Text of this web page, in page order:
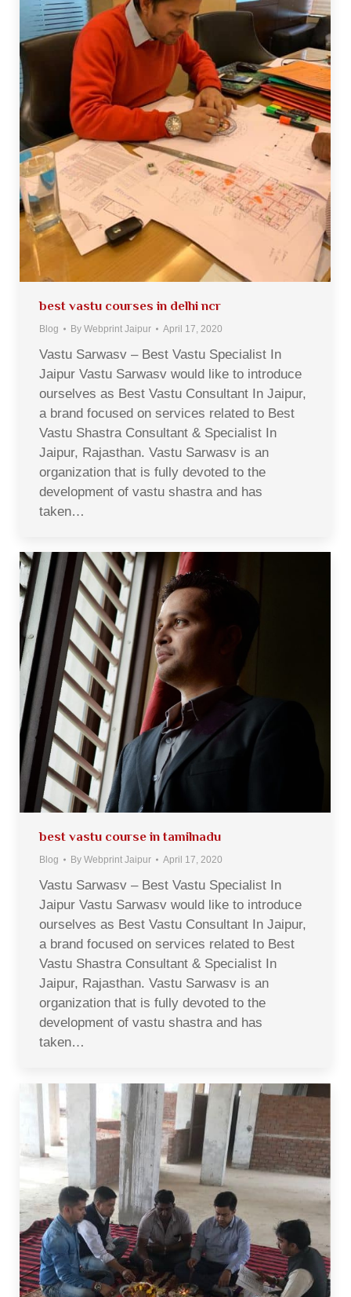
best vastu courses in delhi ncr
Blog By Webprint Jaipur April 17, 2020
Vastu Sarwasv – Best Vastu Specialist In
Jaipur Vastu Sarwasv would like to introduce
ourselves as Best Vastu Consultant In Jaipur,
a brand focused on services related to Best
Vastu Shastra Consultant & Specialist In
Jaipur, Rajasthan. Vastu Sarwasv is an
organization that is fully devoted to the
development of vastu shastra and has
taken…
best vastu course in tamilnadu
Blog By Webprint Jaipur April 17, 2020
Vastu Sarwasv – Best Vastu Specialist In
Jaipur Vastu Sarwasv would like to introduce
ourselves as Best Vastu Consultant In Jaipur,
a brand focused on services related to Best
Vastu Shastra Consultant & Specialist In
Jaipur, Rajasthan. Vastu Sarwasv is an
organization that is fully devoted to the
development of vastu shastra and has
taken…